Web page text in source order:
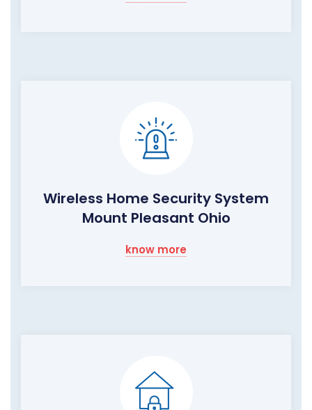
Wireless Home Security System
Mount Pleasant Ohio
know more